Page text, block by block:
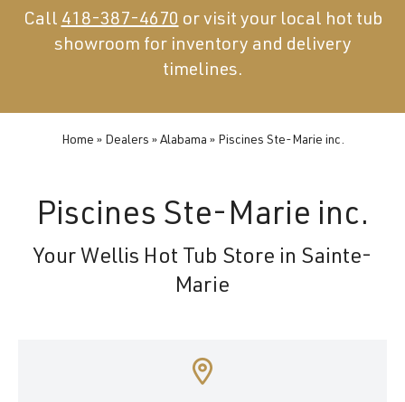
and
for
superior
wellness.
Call418-387-4670or visit your local hot tub
showroom for inventory and delivery
timelines.
Home » Dealers » Alabama » Piscines Ste-Marie inc.
Piscines Ste-Marie inc.
Your Wellis Hot Tub Store in Sainte-
Marie